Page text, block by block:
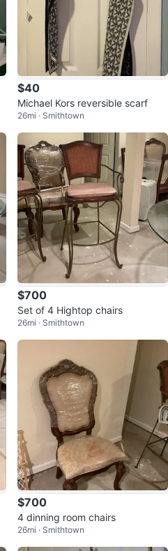
$40
Michael Kors reversible scarf
26mi · Smithtown
$700
Set of 4 Hightop chairs
26mi · Smithtown
$700
4 dinning room chairs
26mi · Smithtown